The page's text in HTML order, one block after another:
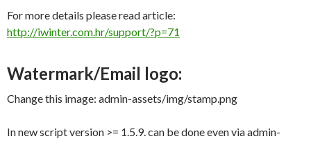
For more details please read article:
http://iwinter.com.hr/support/?p=71
Watermark/Email logo:
Change this image: admin-assets/img/stamp.png
In new script version >= 1.5.9. can be done even via admin-